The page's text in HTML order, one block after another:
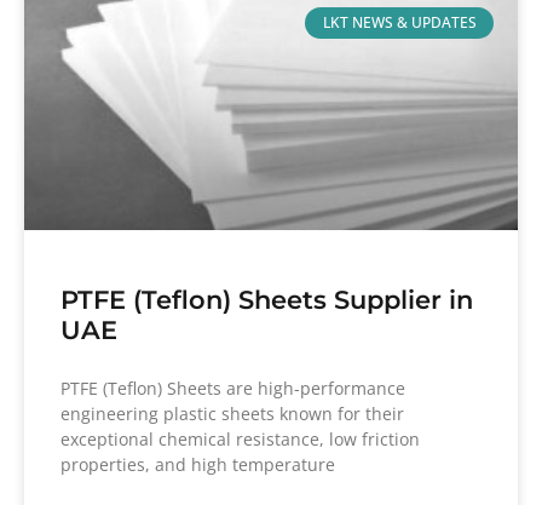
LKT NEWS & UPDATES
PTFE (Teflon) Sheets Supplier in
UAE
PTFE (Teflon) Sheets are high-performance
engineering plastic sheets known for their
exceptional chemical resistance, low friction
properties, and high temperature